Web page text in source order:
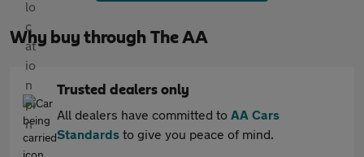
Why buy through The AA
Trusted dealers only
All dealers have committed to AA Cars
Standards to give you peace of mind.